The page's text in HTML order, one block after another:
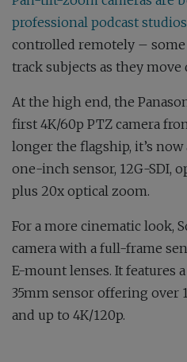
professional podcast studios
controlled remotely –
track subjects as they
At the high end, the
first 4K/60p PTZ camera
longer the flagship, it’s
one-inch sensor, 12G-SDI,
plus 20x optical zoom.
For a more cinematic look,
camera with a full-frame
E-mount lenses. It features
35mm sensor offering over
and up to 4K/120p.